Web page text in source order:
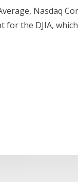
Nasdaq
for the DJIA,